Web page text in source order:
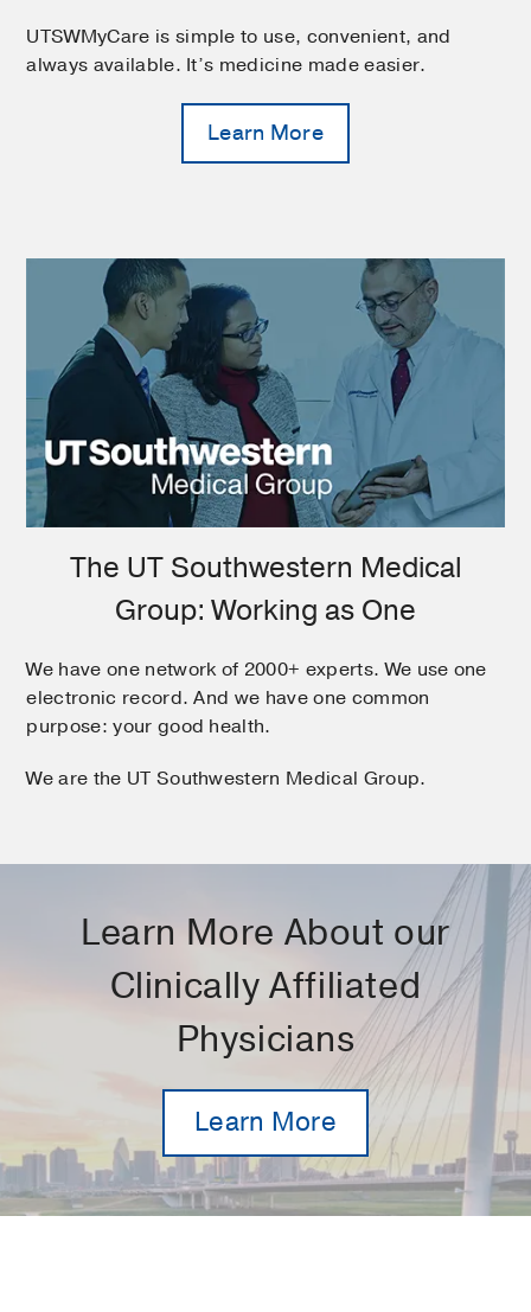
UTSWMyCare is simple to use, convenient, and
always available. It’s medicine made easier.
Learn More
The UT Southwestern Medical
Group: Working as One
We have one network of 2000+ experts. We use one
electronic record. And we have one common
purpose: your good health.
We are the UT Southwestern Medical Group.
Learn More About our
Clinically Affiliated
Physicians
Learn More